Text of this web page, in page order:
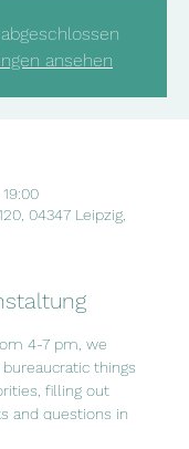
ansehen
04347 Leipzig,
4-7 pm, we
things
filling out
and questions in